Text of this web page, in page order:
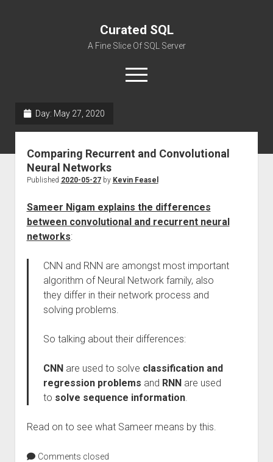
Curated SQL
A Fine Slice Of SQL Server
open
menu
Day: May 27, 2020
Comparing Recurrent and Convolutional
Neural Networks
Published 2020-05-27by Kevin Feasel
Sameer Nigam explains the differences
between convolutional and recurrent neural
networks:
CNN and RNN are amongst most important
algorithm of Neural Network family, also
they differ in their network process and
solving problems.
So talking about their differences:
CNNare used to solve classification and
regression problems and RNNare used
to solve sequence information.
Read on to see what Sameer means by this.
Comments closed